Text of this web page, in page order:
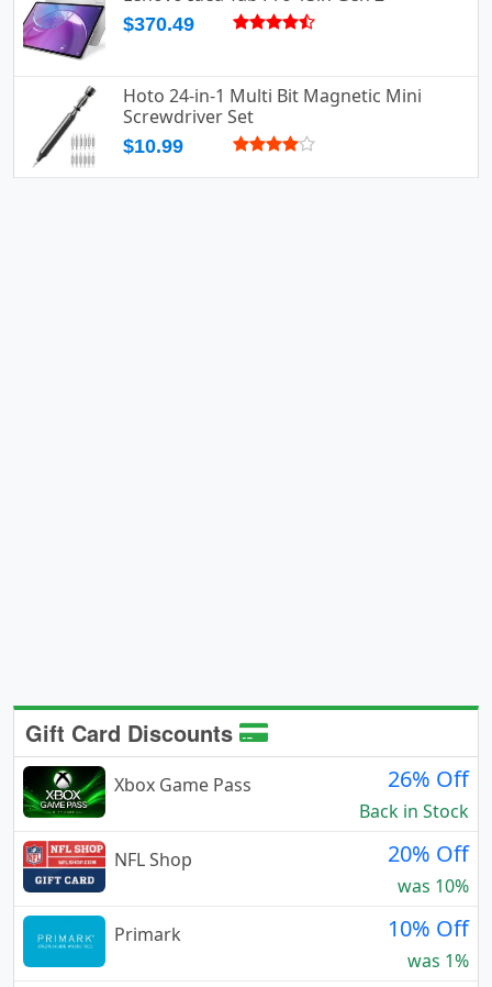
$370.49
Hoto 24-in-1 Multi Bit Magnetic Mini
Screwdriver Set
$10.99
Gift Card Discounts
Xbox Game Pass 26% Off
Back in Stock
NFL Shop
20% Off
was 10%
Primark
10% Off
was 1%